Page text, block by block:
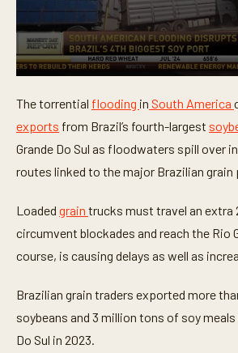
e
o
n
s
5
s
c
n
d
s
The torrential flooding in South America
exports from Brazil’s fourth-largest
Grande Do Sul as floodwaters spill over
routes linked to the major Brazilian grain
Loaded grain trucks must travel an extra
circumvent blockades and reach the Rio
course, is causing delays as well as
Brazilian grain traders exported more
soybeans and 3 million tons of soy
Do Sul in 2023.